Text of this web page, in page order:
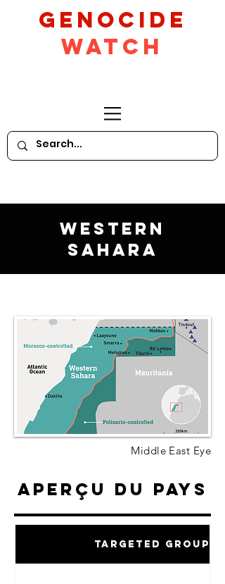
GeNocide
Watch
Western
Sahara
Middle East Eye
Aperçu du pays
Targeted Groups